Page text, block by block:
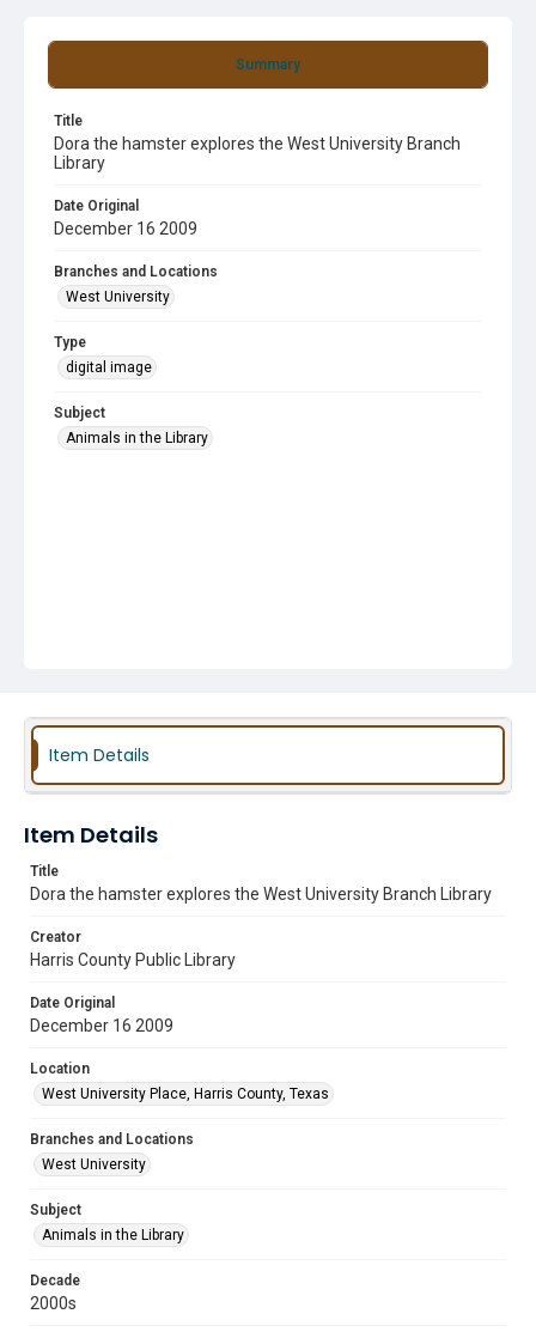
Summary
Title
Dora the hamster explores the West University Branch
Library
Date Original
December 16 2009
Branches and Locations
West University
Type
digital image
Subject
Animals in the Library
Item Details
Item Details
Title
Dora the hamster explores the West University Branch Library
Creator
Harris County Public Library
Date Original
December 16 2009
Location
West University Place, Harris County, Texas
Branches and Locations
West University
Subject
Animals in the Library
Decade
2000s